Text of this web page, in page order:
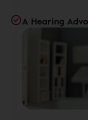
A Hearing